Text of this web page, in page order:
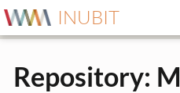
INUBIT
Repository: